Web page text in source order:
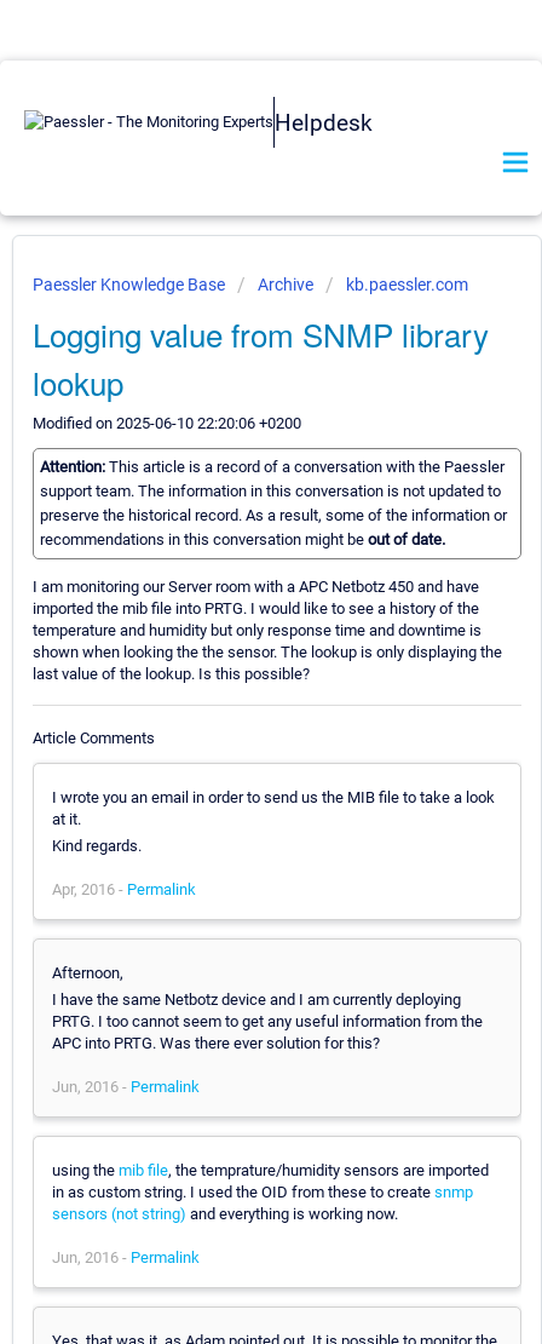
Helpdesk
Paessler Knowledge Base Archive kb.paessler.com
Logging value from SNMP library
lookup
Modified on 2025-06-10 22:20:06 +0200
Attention: This article is a record of a conversation with the Paessler
support team. The information in this conversation is not updated to
preserve the historical record. As a result, some of the information or
recommendations in this conversation might be out of date.
I am monitoring our Server room with a APC Netbotz 450 and have
imported the mib file into PRTG. I would like to see a history of the
temperature and humidity but only response time and downtime is
shown when looking the the sensor. The lookup is only displaying the
last value of the lookup. Is this possible?
Article Comments
I wrote you an email in order to send us the MIB file to take a look
at it.
Kind regards.
Apr, 2016 - Permalink
Afternoon,
I have the same Netbotz device and I am currently deploying
PRTG. I too cannot seem to get any useful information from the
APC into PRTG. Was there ever solution for this?
Jun, 2016 - Permalink
using the mib file, the temprature/humidity sensors are imported
in as custom string. I used the OID from these to create snmp
sensors (not string) and everything is working now.
Jun, 2016 - Permalink